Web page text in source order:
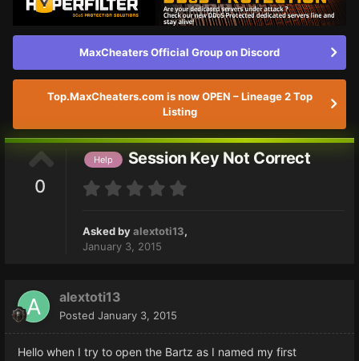
MaxCheaters Official Group on Discord
Top.MaxCheaters.com is now OPEN – Lineage 2 Top
Listing
0
Help Session Key Not Correct
Asked byalextoti13,
January 3, 2015
alextoti13
Posted January 3, 2015
Hello when I try to open the Bartz as I named my first